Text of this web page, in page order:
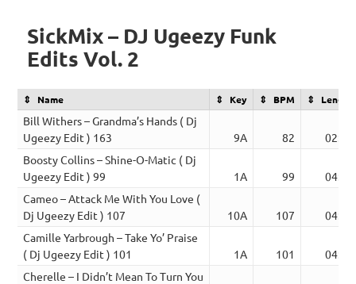
SickMix – DJ Ugeezy Funk
Edits Vol. 2
Name Key BPM Length
Bill Withers – Grandma’s Hands ( Dj
Ugeezy Edit ) 163
9A 82
02:38
Boosty Collins – Shine-O-Matic ( Dj
Ugeezy Edit ) 99
1A 99
04:41
Cameo – Attack Me With You Love (
Dj Ugeezy Edit ) 107
10A 107
04:47
Camille Yarbrough – Take Yo’ Praise
( Dj Ugeezy Edit ) 101
1A 101
04:45
Cherelle – I Didn’t Mean To Turn You